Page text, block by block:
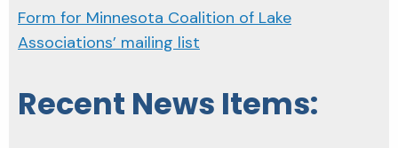
Form for Minnesota Coalition of Lake
Associations’ mailing list
Recent News Items: